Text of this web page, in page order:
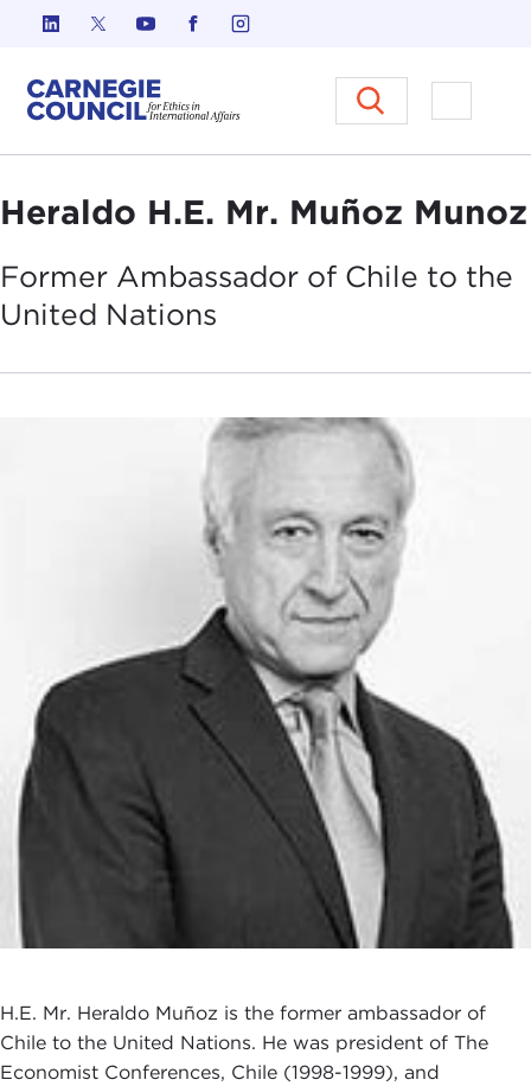
Skip to content
Carnegie Council on Ethics in
Open
Heraldo H.E. Mr. Muñoz Munoz
Former Ambassador of Chile to the
United Nations
H.E. Mr. Heraldo Muñoz is the former ambassador of
Chile to the United Nations. He was president of The
Economist Conferences, Chile (1998-1999), and